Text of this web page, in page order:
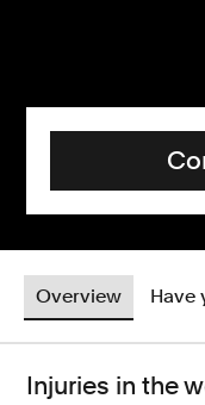
Overview Have
Injuries in the